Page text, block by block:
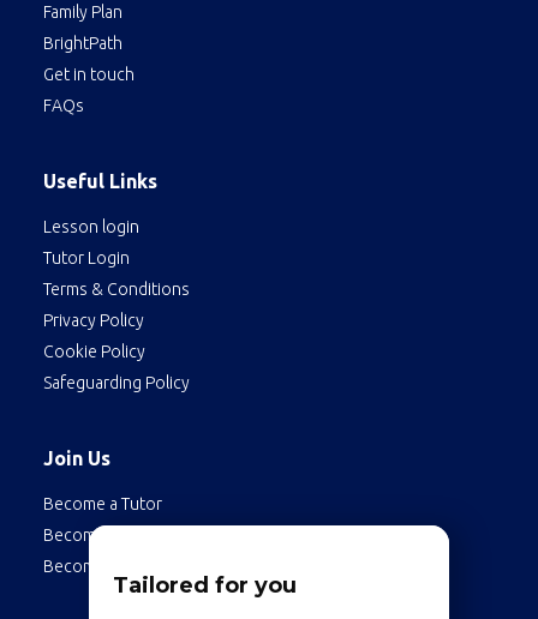
Family Plan
BrightPath
Get in touch
FAQs
Useful Links
Lesson login
Tutor Login
Terms & Conditions
Privacy Policy
Cookie Policy
Safeguarding Policy
Join Us
Become a Tutor
Become a Student
Become an Employee
Tailored for you